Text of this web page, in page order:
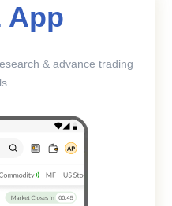
App
& advance trading